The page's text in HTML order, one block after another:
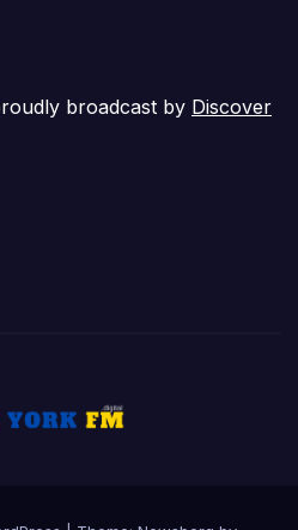
broadcast by Discover